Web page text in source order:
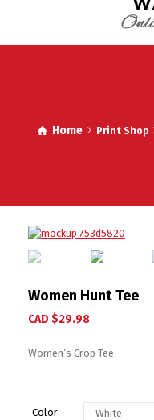
Home Print Shop
Women Hunt Tee
CAD $29.98
Women’s Crop Tee
Color